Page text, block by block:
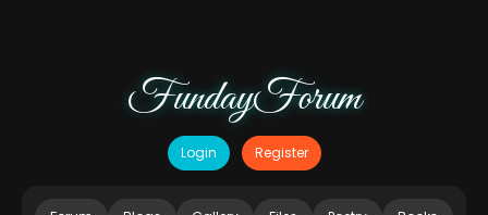
FundayForum
Login Register